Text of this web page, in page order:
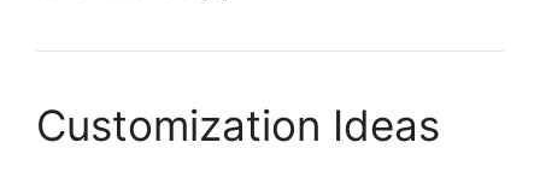
Customization Ideas